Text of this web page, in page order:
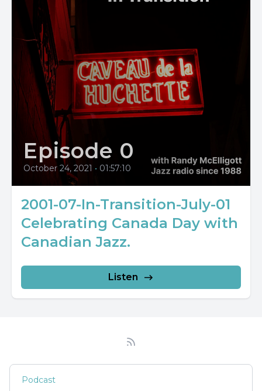
Episode 0
October 24, 2021 • 01:57:10
2001-07-In-Transition-July-01
Celebrating Canada Day with
Canadian Jazz.
Listen
Podcast